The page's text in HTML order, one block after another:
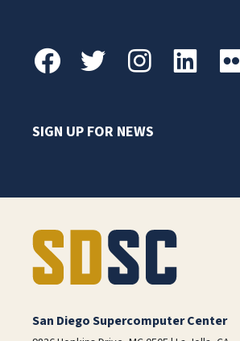
SIGN UP FOR NEWS
San Diego Supercomputer Center